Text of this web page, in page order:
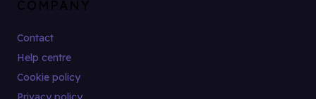
COMPANY
Contact
Help centre
Cookie policy